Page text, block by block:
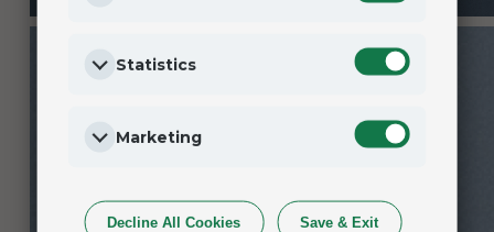
Statistics
Marketing
Decline All Cookies Save & Exit